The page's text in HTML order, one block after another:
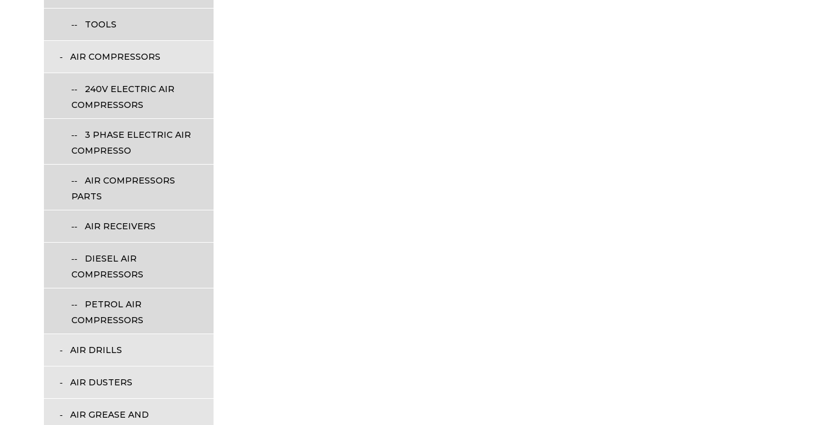
TOOLS
AIR COMPRESSORS
240V ELECTRIC AIR
COMPRESSORS
3 PHASE ELECTRIC AIR
COMPRESSO
AIR COMPRESSORS
PARTS
AIR RECEIVERS
DIESEL AIR
COMPRESSORS
PETROL AIR
COMPRESSORS
AIR DRILLS
AIR DUSTERS
AIR GREASE AND